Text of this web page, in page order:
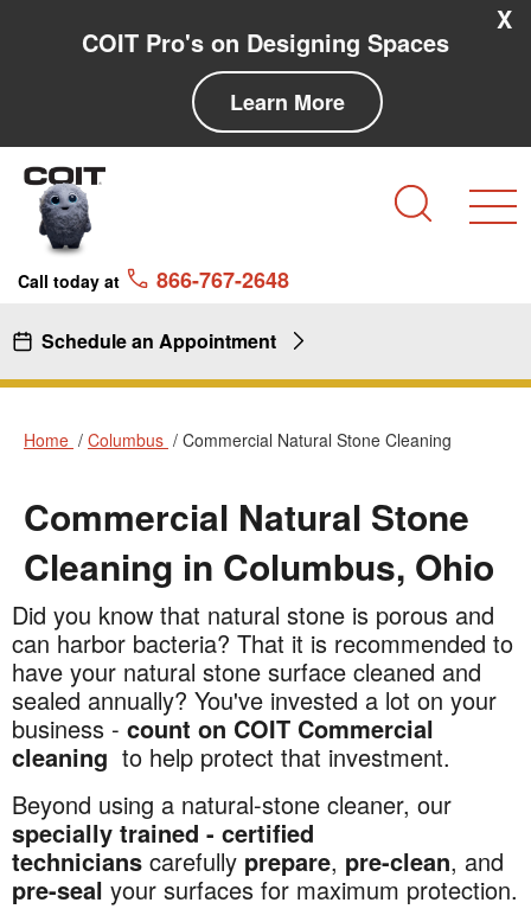
COIT Pro's on Designing Spaces
Learn More
X
Call today at 866-767-2648
Schedule an Appointment
Home Columbus Commercial Natural Stone Cleaning
Commercial Natural Stone
Cleaning in Columbus, Ohio
Commercial
Natural
Stone
Cleaning
in
Columbus,
Ohio
Did you know that natural stone is porous and
can harbor bacteria? That it is recommended to
have your natural stone surface cleaned and
sealed annually? You've invested a lot on your
business - count on COIT Commercial
cleaning to help protect that investment.
Beyond using a natural-stone cleaner, our
specially trained - certified
technicians carefully prepare, pre-clean, and
pre-seal your surfaces for maximum protection.